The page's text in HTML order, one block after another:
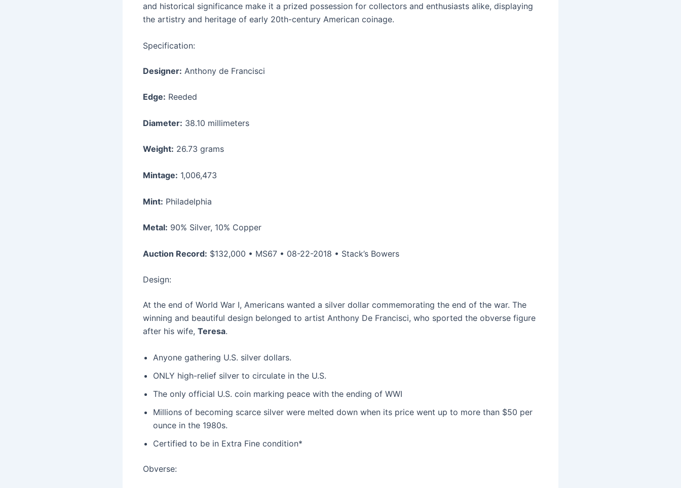
and historical significance make it a prized possession for collectors and enthusiasts alike, displaying
the artistry and heritage of early 20th-century American coinage.
Specification:
Designer: Anthony de Francisci
Edge: Reeded
Diameter: 38.10 millimeters
Weight: 26.73 grams
Mintage: 1,006,473
Mint: Philadelphia
Metal: 90% Silver, 10% Copper
Auction Record: $132,000 • MS67 • 08-22-2018 • Stack’s Bowers
Design:
At the end of World War I, Americans wanted a silver dollar commemorating the end of the war. The
winning and beautiful design belonged to artist Anthony De Francisci, who sported the obverse figure
after his wife, Teresa.
Anyone gathering U.S. silver dollars.
ONLY high-relief silver to circulate in the U.S.
The only official U.S. coin marking peace with the ending of WWI
Millions of becoming scarce silver were melted down when its price went up to more than $50 per
ounce in the 1980s.
Certified to be in Extra Fine condition*
Obverse: